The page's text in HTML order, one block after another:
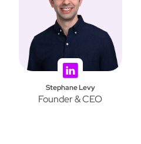
Stephane Levy
Founder & CEO